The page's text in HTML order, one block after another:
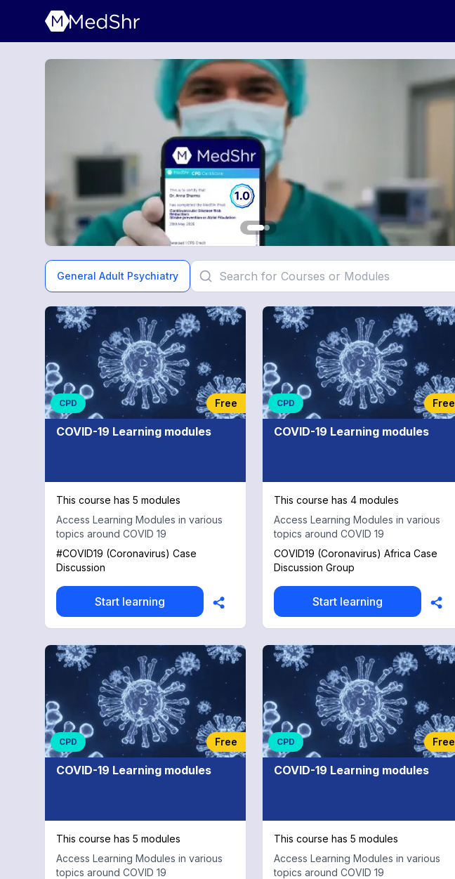
General Adult Psychiatry
General
Adult
Psychiatry
CPD Free
COVID-19 Learning modules
This course has 5 modules
Access Learning Modules in various
topics around COVID 19
#COVID19 (Coronavirus) Case
Discussion
Start learning
CPD Free
COVID-19 Learning modules
This course has 4 modules
Access Learning Modules in various
topics around COVID 19
COVID19 (Coronavirus) Africa Case
Discussion Group
Start learning
CPD Free
COVID-19 Learning modules
This course has 5 modules
Access Learning Modules in various
topics around COVID 19
CPD Free
COVID-19 Learning modules
This course has 5 modules
Access Learning Modules in various
topics around COVID 19